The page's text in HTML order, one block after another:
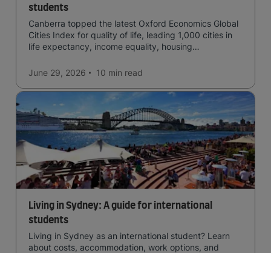
students
Canberra topped the latest Oxford Economics Global
Cities Index for quality of life, leading 1,000 cities in
life expectancy, income equality, housing
June 29, 2026
10 min read
Living in Sydney: A guide for international
students
Living in Sydney as an international student? Learn
about costs, accommodation, work options, and